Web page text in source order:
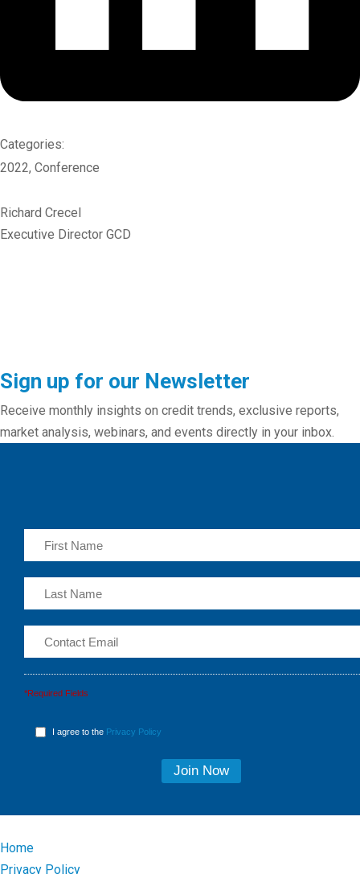
Categories:
2022, Conference
Richard Crecel
Executive Director GCD
Sign up for our Newsletter
Receive monthly insights on credit trends, exclusive reports,
market analysis, webinars, and events directly in your inbox.
*Required Fields
I agree to the Privacy Policy
Home
Privacy Policy